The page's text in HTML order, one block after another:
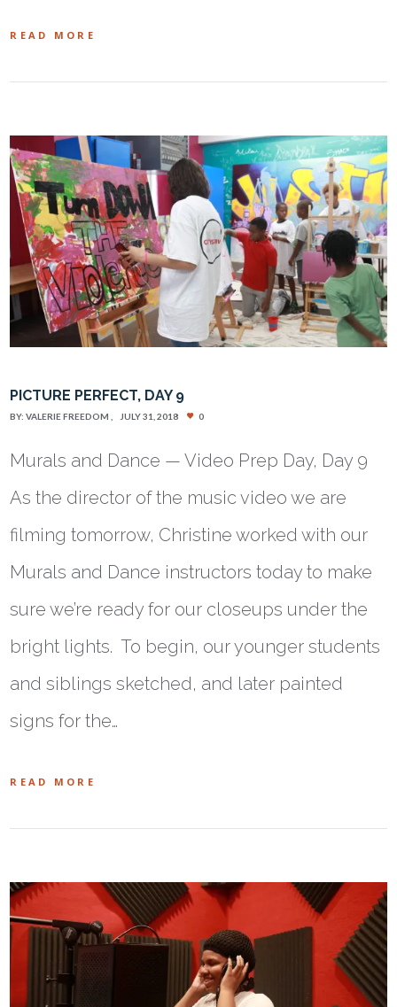
READ MORE
PICTURE PERFECT, DAY 9
BY:VALERIE FREEDOM JULY 31, 2018 0
Murals and Dance — Video Prep Day, Day 9
As the director of the music video we are
filming tomorrow, Christine worked with our
Murals and Dance instructors today to make
sure we’re ready for our closeups under the
bright lights. To begin, our younger students
and siblings sketched, and later painted
signs for the…
READ MORE